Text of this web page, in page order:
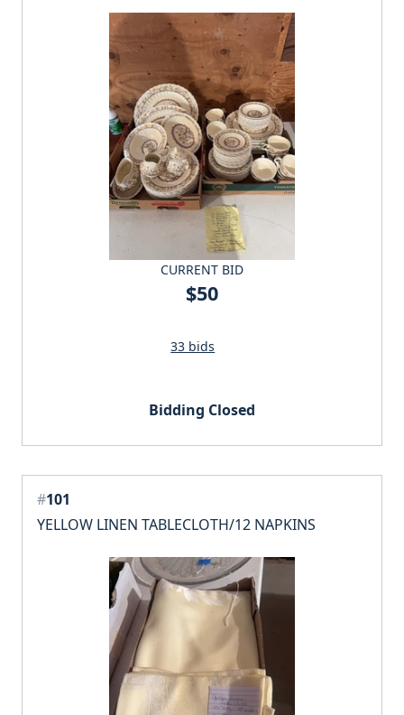
CURRENT BID
$50
33 bids
Bidding Closed
#101
YELLOW LINEN TABLECLOTH/12 NAPKINS